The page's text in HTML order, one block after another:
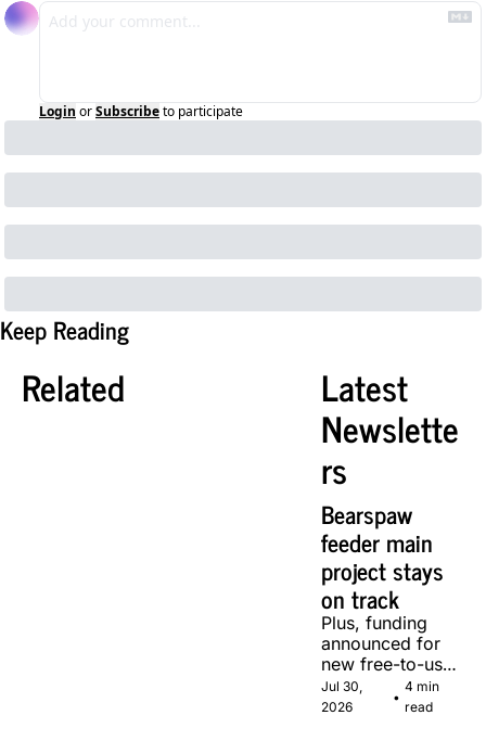
Login orSubscribeto participate
Keep Reading
Related Latest
Newslette
rs
Bearspaw
feeder main
project stays
on track
Plus, funding
announced for
new free-to-use
community
soccer pitch in
Jul 30,
2026
•
4 min
read